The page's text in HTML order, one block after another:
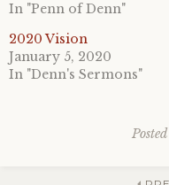
In "Penn of Denn"
2020 Vision
January 5, 2020
In "Denn's Sermons"